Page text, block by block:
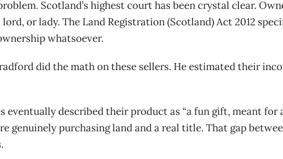
Scotland’s highest court has been crystal clear.
or lady. The Land Registration (Scotland) Act 2012
whatsoever.
did the math on these sellers. He estimated their
eventually described their product as “a fun gift, meant for
genuinely purchasing land and a real title. That gap